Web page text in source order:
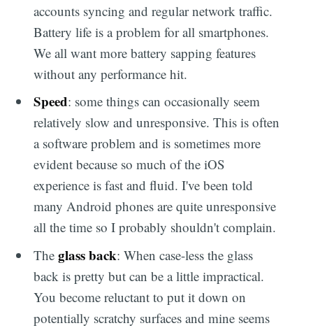
accounts syncing and regular network traffic.
Battery life is a problem for all smartphones.
We all want more battery sapping features
without any performance hit.
Speed: some things can occasionally seem
relatively slow and unresponsive. This is often
a software problem and is sometimes more
evident because so much of the iOS
experience is fast and fluid. I've been told
many Android phones are quite unresponsive
all the time so I probably shouldn't complain.
Theglass back: When case-less the glass
back is pretty but can be a little impractical.
You become reluctant to put it down on
potentially scratchy surfaces and mine seems